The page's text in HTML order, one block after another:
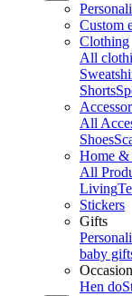
Custom
Clothing
All
Shorts
All
Shoes
Home
All
Living
Stickers
Gifts
baby
Hen do